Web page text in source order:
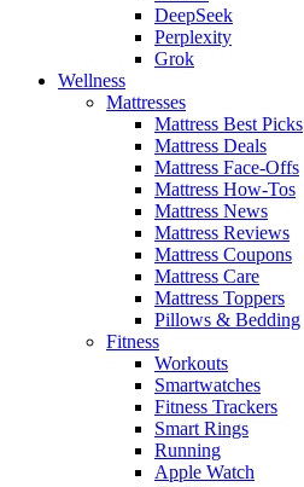
DeepSeek
Perplexity
Grok
Wellness
Mattresses
Mattress Best Picks
Mattress Deals
Mattress Face-Offs
Mattress How-Tos
Mattress News
Mattress Reviews
Mattress Coupons
Mattress Care
Mattress Toppers
Pillows & Bedding
Fitness
Workouts
Smartwatches
Fitness Trackers
Smart Rings
Running
Apple Watch